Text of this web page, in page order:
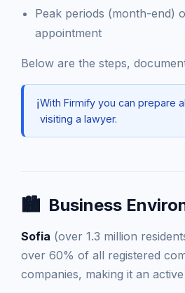
Peak periods (month-end)
appointment
Below are the steps,
ℹ️With Firmify you can prepare
visiting a lawyer.
🏙️ Business
Sofia (over 1.3 million
over 60% of all registered
companies, making it an